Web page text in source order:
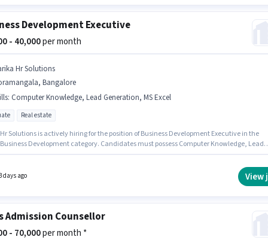
Development Executive
- 40,000per month
Hr Solutions
Bangalore
: Computer Knowledge, Lead Generation, MS Excel
Real estate
Solutions is actively hiring for the position of Business Development Executive in the
Development category. Candidates must possess Computer Knowledge, Lead
provided based on the position and company policies. This job role is located in
days ago View
Admission Counsellor
- 70,000per month *